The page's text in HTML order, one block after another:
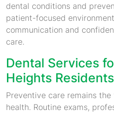
dental conditions and
patient-focused
communication and
care.
Dental Services
Heights Residents
Preventive care remains
health. Routine exams,